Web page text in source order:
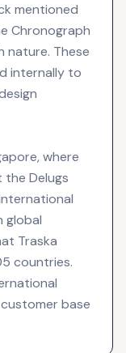
mentioned
Chronograph
These
internally to
where
Delugs
global
Traska
countries.
base